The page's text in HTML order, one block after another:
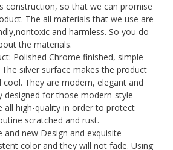
construction, so that we can promise
The all materials that we use are
and harmless. So you do
the materials.
Polished Chrome finished, simple
silver surface makes the product
cool. They are modern, elegant and
designed for those modern-style
all high-quality in order to protect
scratched and rust.
and new Design and exquisite
color and they will not fade. Using